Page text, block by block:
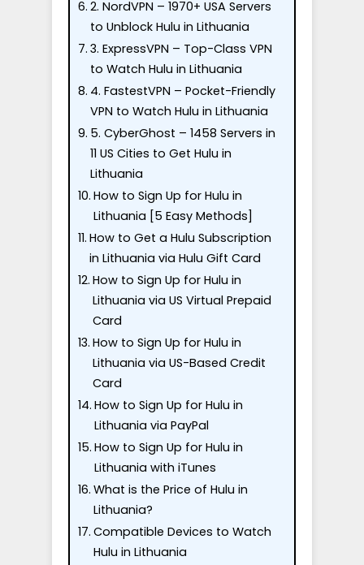
2. NordVPN – 1970+ USA Servers
to Unblock Hulu in Lithuania
3. ExpressVPN – Top-Class VPN
to Watch Hulu in Lithuania
4. FastestVPN – Pocket-Friendly
VPN to Watch Hulu in Lithuania
5. CyberGhost – 1458 Servers in
11 US Cities to Get Hulu in
Lithuania
How to Sign Up for Hulu in
Lithuania [5 Easy Methods]
How to Get a Hulu Subscription
in Lithuania via Hulu Gift Card
How to Sign Up for Hulu in
Lithuania via US Virtual Prepaid
Card
How to Sign Up for Hulu in
Lithuania via US-Based Credit
Card
How to Sign Up for Hulu in
Lithuania via PayPal
How to Sign Up for Hulu in
Lithuania with iTunes
What is the Price of Hulu in
Lithuania?
Compatible Devices to Watch
Hulu in Lithuania